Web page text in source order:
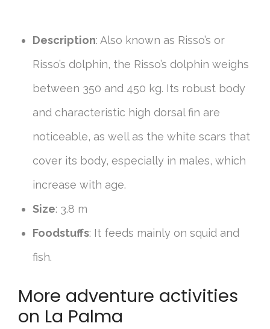
Description: Also known as Risso’s or
Risso’s dolphin, the Risso’s dolphin weighs
between 350 and 450 kg. Its robust body
and characteristic high dorsal fin are
noticeable, as well as the white scars that
cover its body, especially in males, which
increase with age.
Size: 3.8 m
Foodstuffs: It feeds mainly on squid and
fish.
More adventure activities
on La Palma